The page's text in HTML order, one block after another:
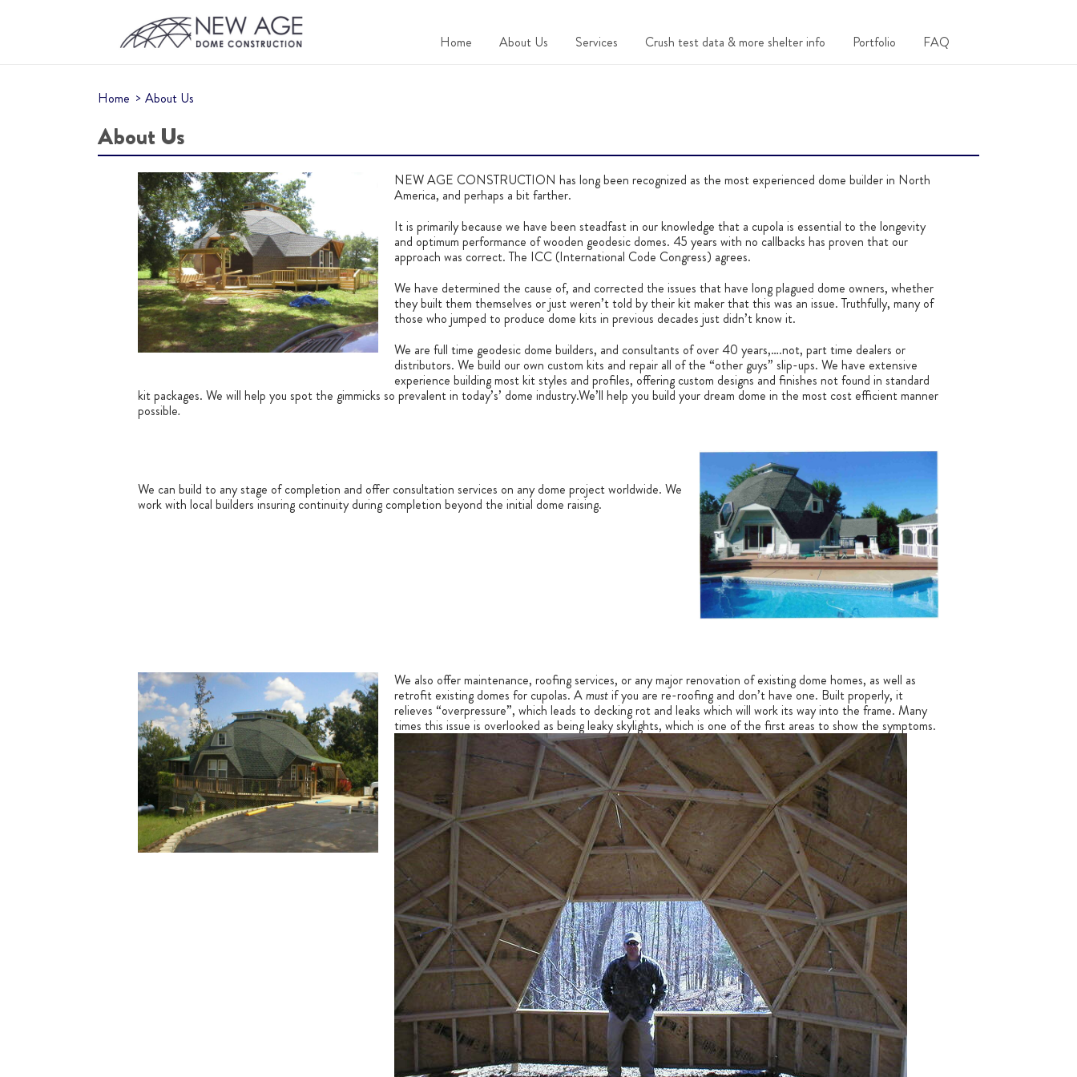
Home About Us Services Crush test data & more shelter info Portfolio FAQ
Home About Us
About Us
NEW AGE CONSTRUCTION has long been recognized as the most experienced dome builder in North
America, and perhaps a bit farther.
It is primarily because we have been steadfast in our knowledge that a cupola is essential to the longevity
and optimum performance of wooden geodesic domes. 45 years with no callbacks has proven that our
approach was correct. The ICC (International Code Congress) agrees.
We have determined the cause of, and corrected the issues that have long plagued dome owners, whether
they built them themselves or just weren’t told by their kit maker that this was an issue. Truthfully, many of
those who jumped to produce dome kits in previous decades just didn’t know it.
We are full time geodesic dome builders, and consultants of over 40 years,….not, part time dealers or
distributors. We build our own custom kits and repair all of the “other guys” slip-ups. We have extensive
experience building most kit styles and profiles, offering custom designs and finishes not found in standard
kit packages. We will help you spot the gimmicks so prevalent in today’s’ dome industry.We’ll help you build your dream dome in the most cost efficient manner
possible.
We can build to any stage of completion and offer consultation services on any dome project worldwide. We
work with local builders insuring continuity during completion beyond the initial dome raising.
We also offer maintenance, roofing services, or any major renovation of existing dome homes, as well as
retrofit existing domes for cupolas. Amustif you are re-roofing and don’t have one. Built properly, it
relieves “overpressure”, which leads to decking rot and leaks which will work its way into the frame. Many
times this issue is overlooked as being leaky skylights, which is one of the first areas to show the symptoms.